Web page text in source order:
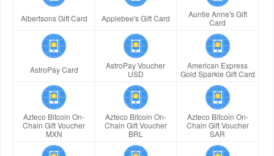
Albertsons Gift Card Applebee's Gift Card
Auntie Anne's Gift
Card
AstroPay Card
AstroPay Voucher
USD
American Express
Gold Sparkle Gift Card
Azteco Bitcoin On-
Chain Gift Voucher
MXN
Azteco Bitcoin On-
Chain Gift Voucher
BRL
Azteco Bitcoin On-
Chain Gift Voucher
SAR